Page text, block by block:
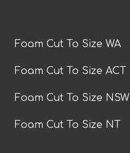
Foam Cut To Size WA
Foam Cut To Size ACT
Foam Cut To Size NSW
Foam Cut To Size NT